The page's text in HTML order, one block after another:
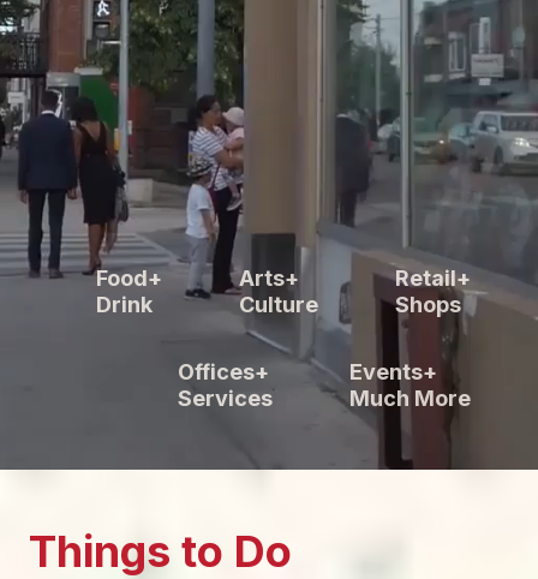
Food+
Drink
Arts+
Culture
Retail+
Shops
Offices+
Services
Events+
Much More
Things to Do